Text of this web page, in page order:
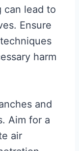
can lead to
Ensure
harm
and
Aim for a
air